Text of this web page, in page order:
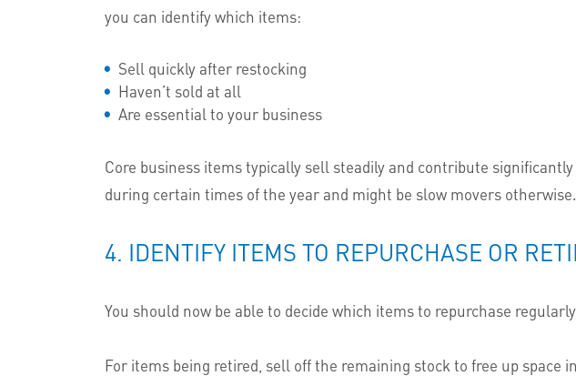
you can identify which items:
Sell quickly after restocking
Haven’t sold at all
Are essential to your business
Core business items typically sell steadily and contribute
during certain times of the year and might be slow movers otherwise.
4. IDENTIFY ITEMS TO REPURCHASE OR
You should now be able to decide which items to repurchase
For items being retired, sell off the remaining stock to free up